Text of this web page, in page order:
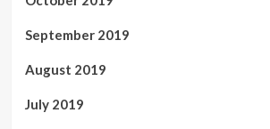
September 2019
August 2019
July 2019